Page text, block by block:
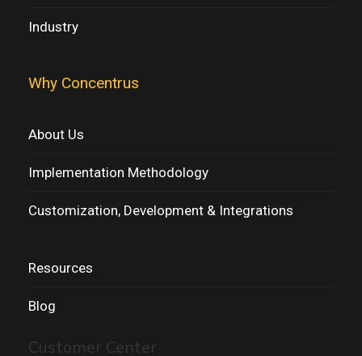
Industry
Why Concentrus
About Us
Implementation Methodology
Customization, Development & Integrations
Resources
Blog
Customer Center